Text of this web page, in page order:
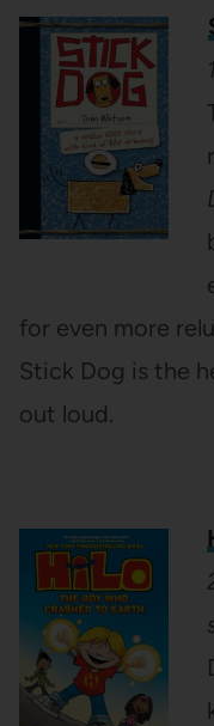
for even more
Stick Dog is the
out loud.